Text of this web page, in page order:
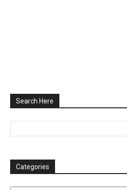
Search Here
Categories
Categories